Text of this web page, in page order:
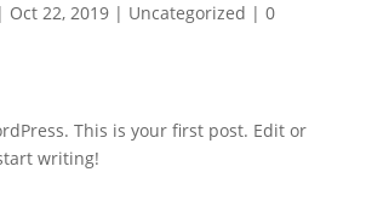
Oct 22, 2019| Uncategorized | 0
This is your first post. Edit or
writing!